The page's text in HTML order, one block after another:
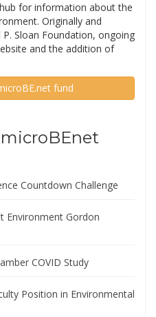
for information about the
Originally and
Sloan Foundation, ongoing
and the addition of
fund
Countdown Challenge
Environment Gordon
COVID Study
Position in Environmental